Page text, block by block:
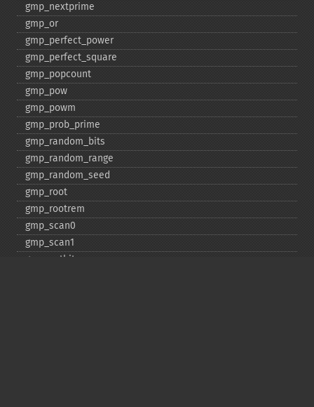
gmp_​nextprime
gmp_​or
gmp_​perfect_​power
gmp_​perfect_​square
gmp_​popcount
gmp_​pow
gmp_​powm
gmp_​prob_​prime
gmp_​random_​bits
gmp_​random_​range
gmp_​random_​seed
gmp_​root
gmp_​rootrem
gmp_​scan0
gmp_​scan1
gmp_​setbit